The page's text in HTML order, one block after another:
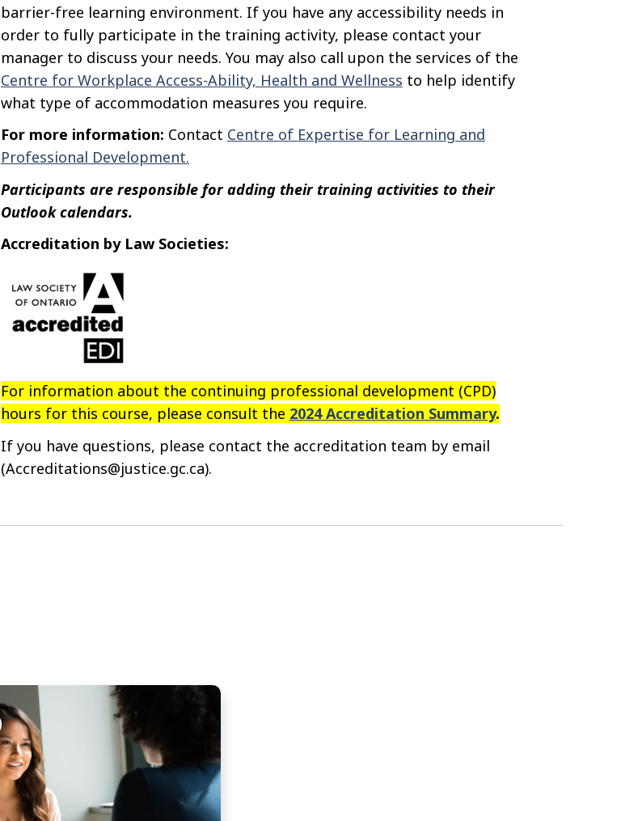
barrier-free learning environment. If you have any accessibility needs in
order to fully participate in the training activity, please contact your
manager to discuss your needs. You may also call upon the services of the
Centre for Workplace Access-Ability, Health and Wellness to help identify
what type of accommodation measures you require.
For more information: Contact Centre of Expertise for Learning and
Professional Development.
Participants are responsible for adding their training activities to their
Outlook calendars.
Accreditation by Law Societies:
For information about the continuing professional development (CPD)
hours for this course, please consult the 2024 Accreditation Summary.
If you have questions, please contact the accreditation team by email
(Accreditations@justice.gc.ca).